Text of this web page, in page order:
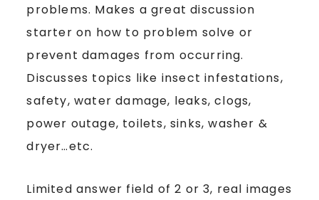
problems. Makes a great discussion
starter on how to problem solve or
prevent damages from occurring.
Discusses topics like insect infestations,
safety, water damage, leaks, clogs,
power outage, toilets, sinks, washer &
dryer…etc.
Limited answer field of 2 or 3, real images